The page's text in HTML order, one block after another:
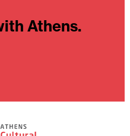
Athens.